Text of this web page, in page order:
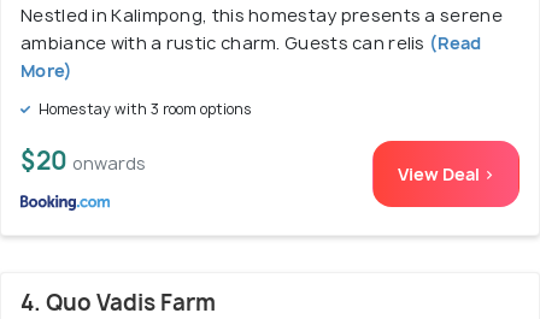
Nestled in Kalimpong, this homestay presents a serene
ambiance with a rustic charm. Guests can relis (Read
More)
Homestay with 3 room options
$20 onwards View Deal >
4. Quo Vadis Farm